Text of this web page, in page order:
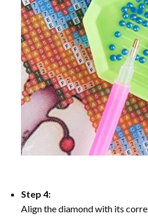
Step 4:
Align the diamond with its